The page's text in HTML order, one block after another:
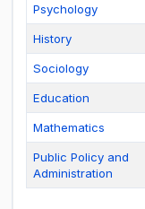
Psychology
History
Sociology
Education
Mathematics
Public Policy and
Administration